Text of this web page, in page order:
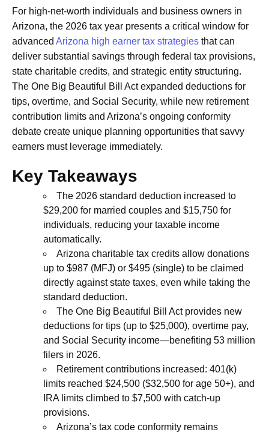
For high-net-worth individuals and business owners in
Arizona, the 2026 tax year presents a critical window for
advanced Arizona high earner tax strategies that can
deliver substantial savings through federal tax provisions,
state charitable credits, and strategic entity structuring.
The One Big Beautiful Bill Act expanded deductions for
tips, overtime, and Social Security, while new retirement
contribution limits and Arizona’s ongoing conformity
debate create unique planning opportunities that savvy
earners must leverage immediately.
Key Takeaways
The 2026 standard deduction increased to
$29,200 for married couples and $15,750 for
individuals, reducing your taxable income
automatically.
Arizona charitable tax credits allow donations
up to $987 (MFJ) or $495 (single) to be claimed
directly against state taxes, even while taking the
standard deduction.
The One Big Beautiful Bill Act provides new
deductions for tips (up to $25,000), overtime pay,
and Social Security income—benefiting 53 million
filers in 2026.
Retirement contributions increased: 401(k)
limits reached $24,500 ($32,500 for age 50+), and
IRA limits climbed to $7,500 with catch-up
provisions.
Arizona’s tax code conformity remains